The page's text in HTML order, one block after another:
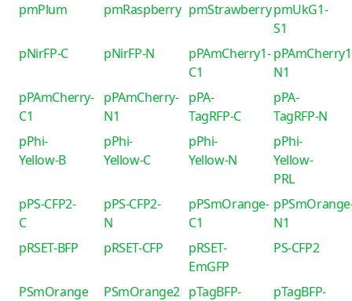
pmPlum
pmRaspberry pmStrawberrypmUkG1-
S1
pNirFP-C
pNirFP-N
pPAmCherry1-
C1
N1
pPAmCherry-
C1
pPAmCherry-
N1
pPA-
TagRFP-C
pPA-
TagRFP-N
pPhi-
Yellow-B
pPhi-
Yellow-C
pPhi-
Yellow-N
pPhi-
Yellow-
PRL
pPS-CFP2-
C
pPS-CFP2-
N
pPSmOrange-
C1
N1
pRSET-BFP
pRSET-CFP
pRSET-
EmGFP
PS-CFP2
PSmOrange PSmOrange2 pTagBFP-
pTagBFP-